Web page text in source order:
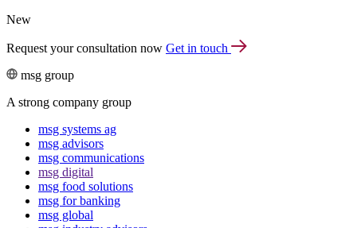
New
Request your consultation now Get in touch
msg group
A strong company group
msg systems ag
msg advisors
msg commu­ni­ca­tions
msg digital
msg food solutions
msg for banking
msg global